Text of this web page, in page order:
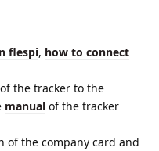
flespi, how to connect
the tracker to the
manual of the tracker
of the company card and